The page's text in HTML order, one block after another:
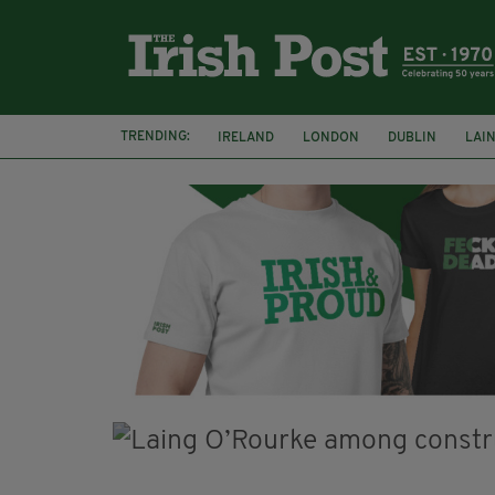
TRENDING: IRELAND LONDON DUBLIN